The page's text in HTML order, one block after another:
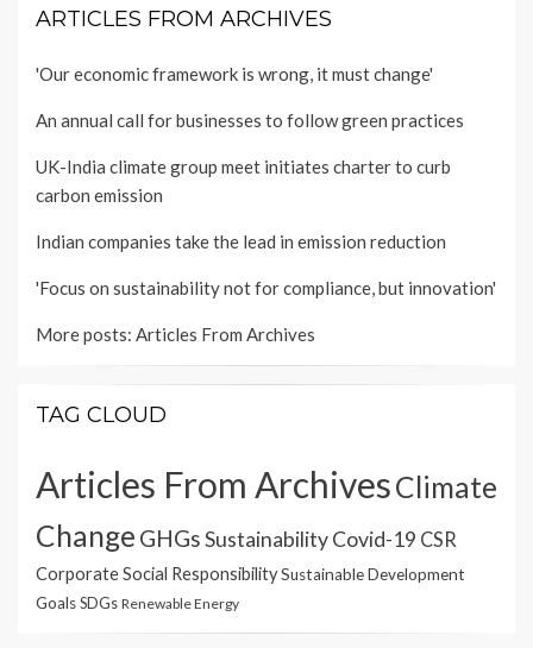
ARTICLES FROM ARCHIVES
'Our economic framework is wrong, it must change'
An annual call for businesses to follow green practices
UK-India climate group meet initiates charter to curb
carbon emission
Indian companies take the lead in emission reduction
'Focus on sustainability not for compliance, but innovation'
More posts: Articles From Archives
TAG CLOUD
Articles From ArchivesClimate
Change GHGsSustainabilityCovid-19 CSR
Corporate Social ResponsibilitySustainable Development
GoalsSDGs Renewable Energy